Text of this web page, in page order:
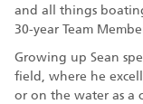
and all things
30-year Team
Growing up Sean
field, where he
or on the water as a